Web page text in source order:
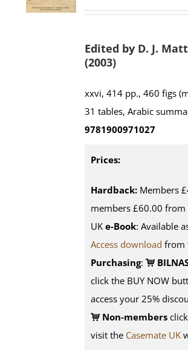
Edited by D. J.
(2003)
xxvi, 414 pp., 460 figs
31 tables, Arabic
9781900971027
Prices:
Hardback: Members
members £60.00 from
UK e-Book: Available
Access download from
Purchasing:
click the BUY NOW
access your 25%
Non-members
visit the Casemate UK